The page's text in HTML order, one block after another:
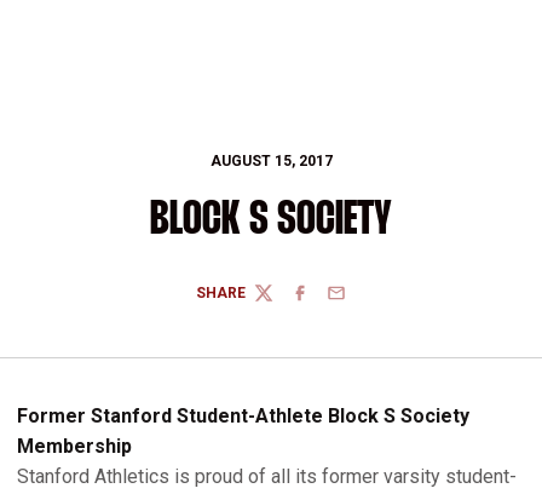
AUGUST 15, 2017
BLOCK S SOCIETY
SHARE
TWITTERFACEBOOK
EMAIL
Former Stanford Student-Athlete Block S Society
Membership
Stanford Athletics is proud of all its former varsity student-